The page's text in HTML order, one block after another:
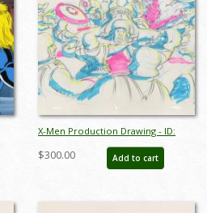
X-Men Production Drawing - ID:
$300.00 Add to cart